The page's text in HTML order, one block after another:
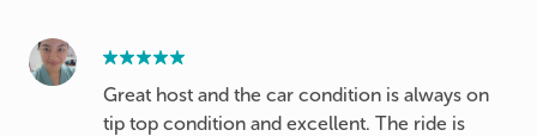
Great host and the car condition is always on
tip top condition and excellent. The ride is